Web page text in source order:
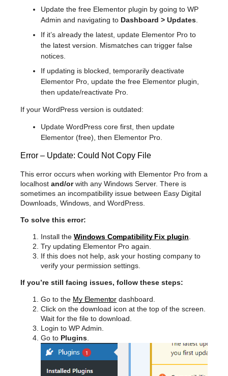
Update the free Elementor plugin by going to WP
Admin and navigating to Dashboard > Updates
If it’s already the latest, update Elementor Pro to
the latest version. Mismatches can trigger false
notices.
If updating is blocked, temporarily deactivate
Elementor Pro, update the free Elementor plugin,
then update/reactivate Pro.
If your WordPress version is outdated:
Update WordPress core first, then update
Elementor (free), then Elementor Pro.
Error – Update: Could Not Copy File
This error occurs when working with Elementor Pro from a
localhost and/orwith any Windows Server. There is
sometimes an incompatibility issue between Easy Digital
Downloads, Windows, and WordPress.
To solve this error:
Install the Windows Compatibility Fix plugin
Try updating Elementor Pro again.
If this does not help, ask your hosting company to
verify your permission settings.
If you’re still facing issues, follow these steps:
Go to the My Elementor dashboard.
Click on the download icon at the top of the screen.
Wait for the file to download.
Login to WP Admin.
Go to Plugins